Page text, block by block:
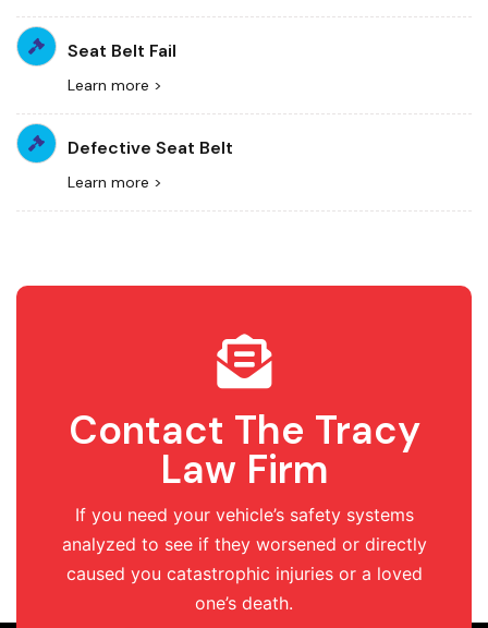
Seat Belt Fail
Learn more >
Defective Seat Belt
Learn more >
Contact The Tracy
Law Firm
If you need your vehicle’s safety systems
analyzed to see if they worsened or directly
caused you catastrophic injuries or a loved
one’s death.